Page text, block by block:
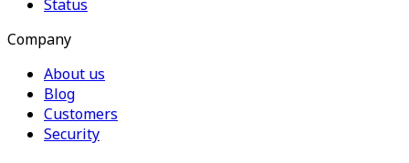
Status
Company
About us
Blog
Customers
Security